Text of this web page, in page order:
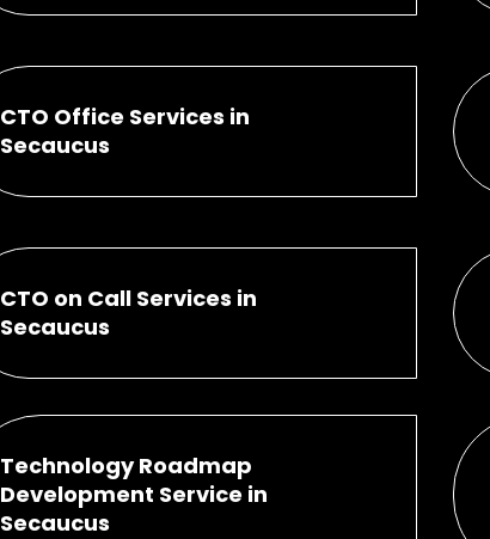
CTO Office Services in
Secaucus
CTO on Call Services in
Secaucus
Technology Roadmap
Development Service in
Secaucus